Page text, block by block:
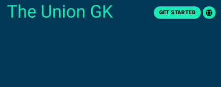
GET STARTED